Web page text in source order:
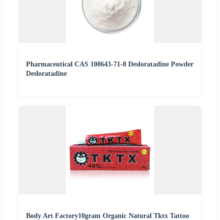
Pharmaceutical CAS 100643-71-8 Desloratadine Powder
Desloratadine
Body Art Factory10gram Organic Natural Tktx Tattoo